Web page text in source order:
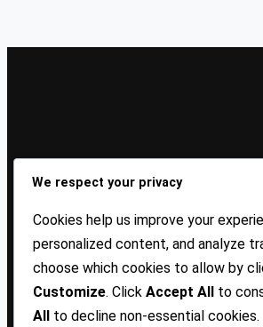
Sign Up Our
latest insights!
About USContact UsPrivacy
We respect your privacy
Cookies help us improve your
personalized content, and analyze
choose which cookies to allow by
Customize. Click Accept All to
All to decline non-essential cookies.